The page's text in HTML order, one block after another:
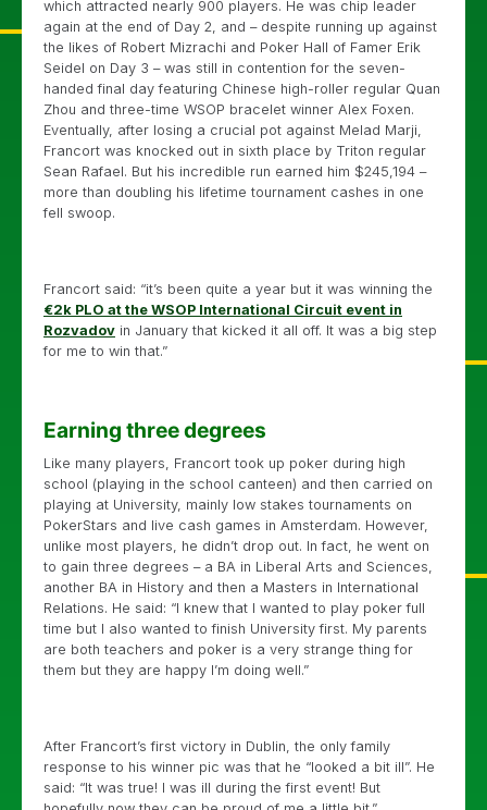
which attracted nearly 900 players. He was chip leader
again at the end of Day 2, and – despite running up against
the likes of Robert Mizrachi and Poker Hall of Famer Erik
Seidel on Day 3 – was still in contention for the seven-
handed final day featuring Chinese high-roller regular Quan
Zhou and three-time WSOP bracelet winner Alex Foxen.
Eventually, after losing a crucial pot against Melad Marji,
Francort was knocked out in sixth place by Triton regular
Sean Rafael. But his incredible run earned him $245,194 –
more than doubling his lifetime tournament cashes in one
fell swoop.
Francort said: “it’s been quite a year but it was winning the
€2k PLO at the WSOP International Circuit event in
Rozvadov in January that kicked it all off. It was a big step
for me to win that.”
Earning three degrees
Like many players, Francort took up poker during high
school (playing in the school canteen) and then carried on
playing at University, mainly low stakes tournaments on
PokerStars and live cash games in Amsterdam. However,
unlike most players, he didn’t drop out. In fact, he went on
to gain three degrees – a BA in Liberal Arts and Sciences,
another BA in History and then a Masters in International
Relations. He said: “I knew that I wanted to play poker full
time but I also wanted to finish University first. My parents
are both teachers and poker is a very strange thing for
them but they are happy I’m doing well.”
After Francort’s first victory in Dublin, the only family
response to his winner pic was that he “looked a bit ill”. He
said: “It was true! I was ill during the first event! But